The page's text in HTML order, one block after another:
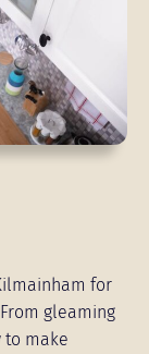
for
gleaming
to make